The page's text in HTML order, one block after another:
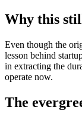
Why this
Even though the
lesson behind
in extracting the
operate now.
The